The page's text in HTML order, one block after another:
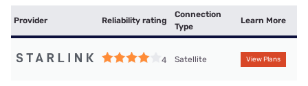
Provider Reliability rating
Connection
Type
Learn More
4 Satellite View Plans